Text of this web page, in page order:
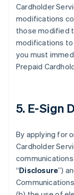
Cardholder
modifications
those modified
modifications to
you must
Prepaid
5. E-Sign
By applying for
Cardholder
“Disclosure”)